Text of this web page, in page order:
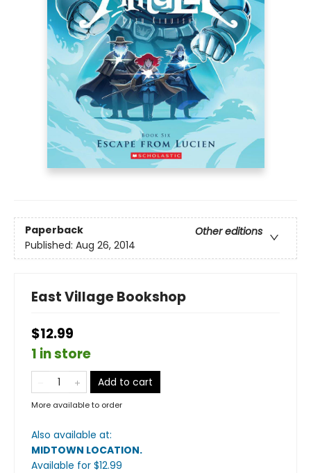
Paperback
Other editions
Published: Aug 26, 2014
East Village Bookshop
$12.99
1 in store
Add to cart
More available to order
Also available at:
MIDTOWN LOCATION.
Available for $12.99